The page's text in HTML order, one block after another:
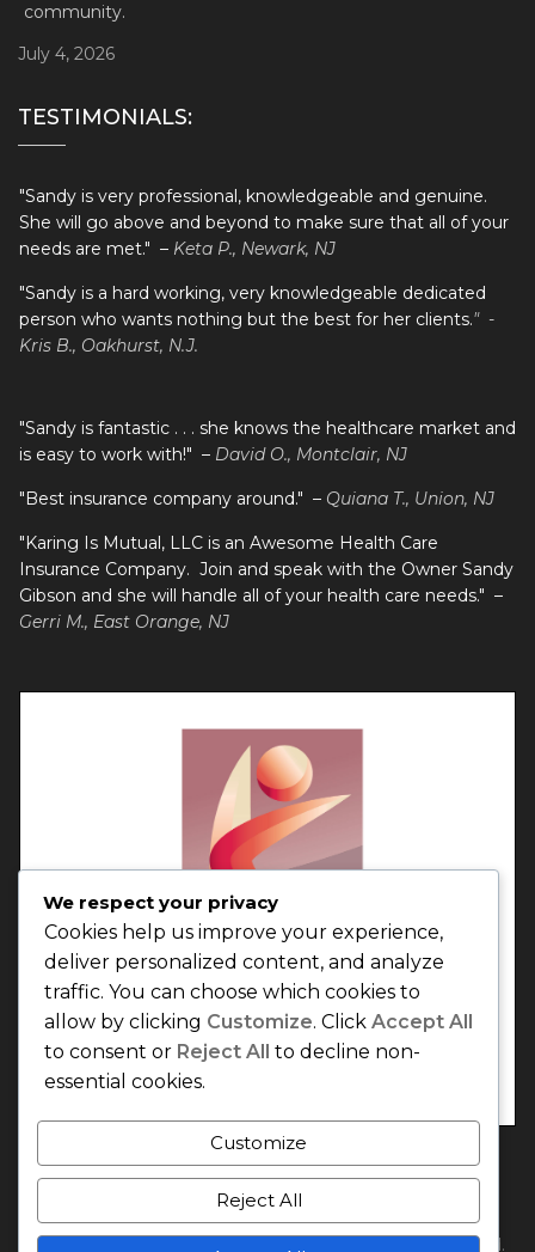
community.
July 4, 2026
TESTIMONIALS:
"Sandy is very professional, knowledgeable and genuine.
She will go above and beyond to make sure that all of your
needs are met." – Keta P., Newark, NJ
"Sandy is a hard working, very knowledgeable dedicated
person who wants nothing but the best for her clients." -
Kris B., Oakhurst, N.J.
"Sandy is fantastic . . . she knows the healthcare market and
is easy to work with!" – David O., Montclair, NJ
"Best insurance company around." – Quiana T., Union, NJ
"Karing Is Mutual, LLC is an Awesome Health Care
Insurance Company. Join and speak with the Owner Sandy
Gibson and she will handle all of your health care needs." –
Gerri M., East Orange, NJ
Copyright © - Karing Is Mutual LLC - All Rights Reserved.
We respect your privacy
Cookies help us improve your experience,
deliver personalized content, and analyze
traffic. You can choose which cookies to
allow by clicking Customize. Click Accept All
to consent or Reject All to decline non-
essential cookies.
Customize
Reject All